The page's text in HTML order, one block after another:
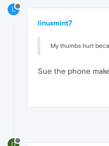
L
linuxmint7
My thumbs hurt
Sue the phone
D